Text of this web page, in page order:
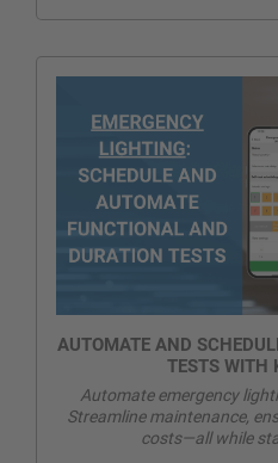
AUTOMATE AND
TESTS WITH
Automate emergency
Streamline maintenance,
costs—all while